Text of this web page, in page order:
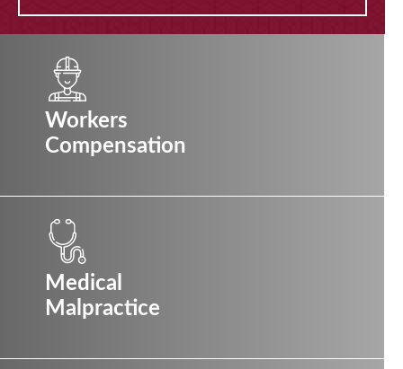
Workers
Compensation
Medical
Malpractice